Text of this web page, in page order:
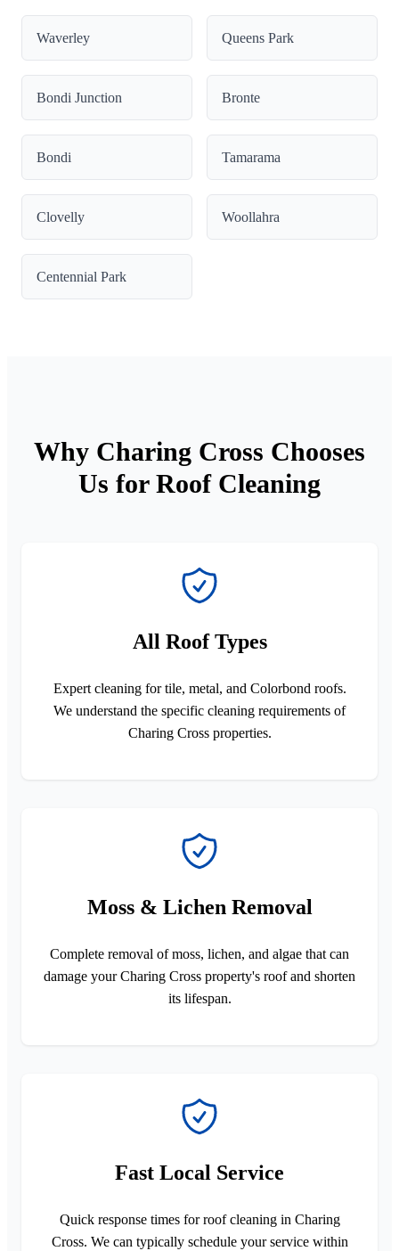
Waverley Queens Park
Bondi Junction Bronte
Bondi Tamarama
Clovelly Woollahra
Centennial Park
Why Charing Cross Chooses
Us for Roof Cleaning
All Roof Types
Expert cleaning for tile, metal, and Colorbond roofs.
We understand the specific cleaning requirements of
Charing Cross properties.
Moss & Lichen Removal
Complete removal of moss, lichen, and algae that can
damage your Charing Cross property's roof and shorten
its lifespan.
Fast Local Service
Quick response times for roof cleaning in Charing
Cross. We can typically schedule your service within